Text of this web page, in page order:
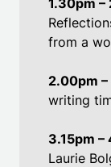
from a
2.00pm
writing
3.15pm –
Laurie